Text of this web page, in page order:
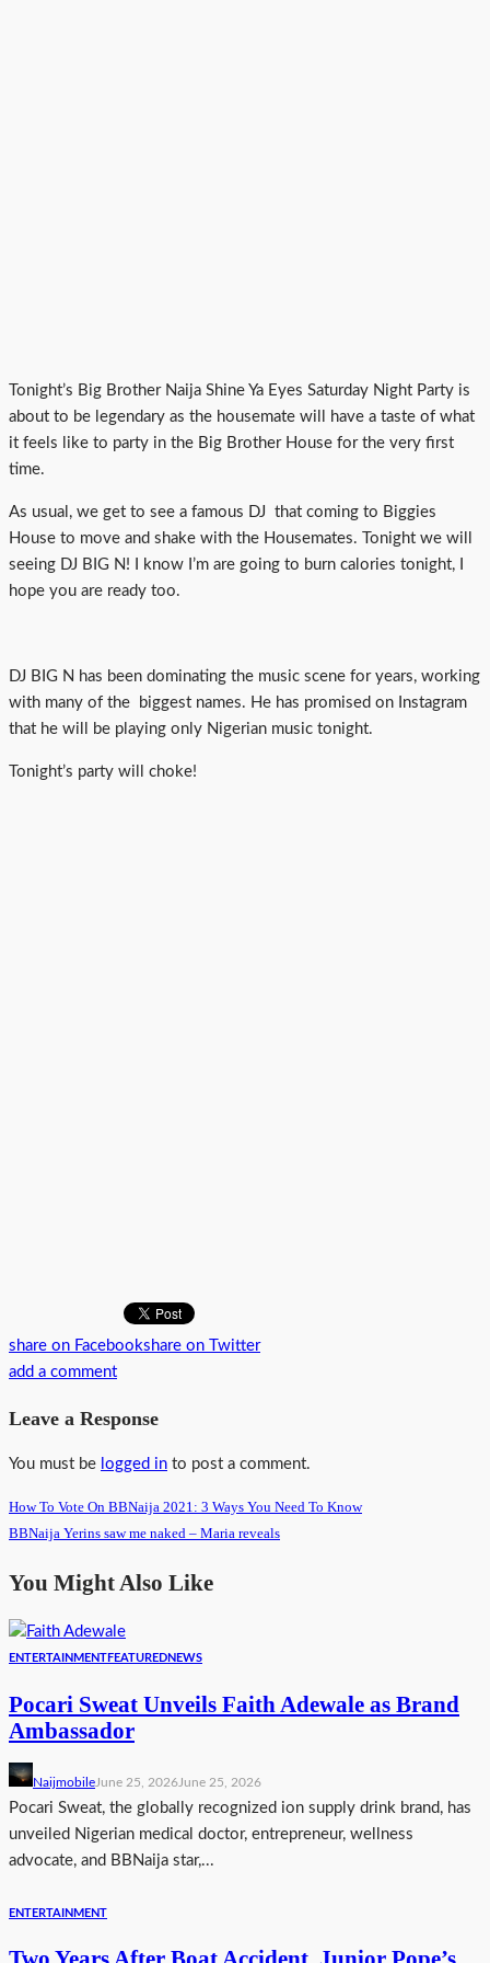
Tonight’s Big Brother Naija Shine Ya Eyes Saturday Night Party is
about to be legendary as the housemate will have a taste of what
it feels like to party in the Big Brother House for the very first
time.
As usual, we get to see a famous DJ that coming to Biggies
House to move and shake with the Housemates. Tonight we will
seeing DJ BIG N! I know I’m are going to burn calories tonight, I
hope you are ready too.
DJ BIG N has been dominating the music scene for years, working
with many of the biggest names. He has promised on Instagram
that he will be playing only Nigerian music tonight.
Tonight’s party will choke!
share on Facebookshare on Twitter
add a comment
Leave a Response
You must be logged in to post a comment.
How To Vote On BBNaija 2021: 3 Ways You Need To Know
BBNaija Yerins saw me naked – Maria reveals
You Might Also Like
ENTERTAINMENTFEATUREDNEWS
Pocari Sweat Unveils Faith Adewale as Brand
Ambassador
NaijmobileJune 25, 2026June 25, 2026
Pocari Sweat, the globally recognized ion supply drink brand, has
unveiled Nigerian medical doctor, entrepreneur, wellness
advocate, and BBNaija star,...
ENTERTAINMENT